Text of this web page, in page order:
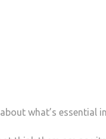
what’s essential